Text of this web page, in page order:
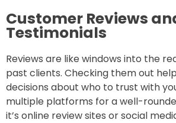
Customer Reviews
Testimonials
Reviews are like windows into the
past clients. Checking them out
decisions about who to trust with
multiple platforms for a well-
it’s online review sites or social